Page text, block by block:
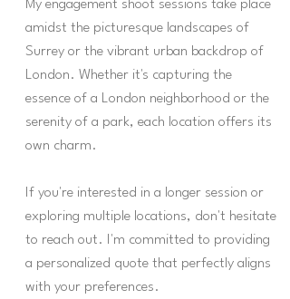
My engagement shoot sessions take place
amidst the picturesque landscapes of
Surrey or the vibrant urban backdrop of
London. Whether it's capturing the
essence of a London neighborhood or the
serenity of a park, each location offers its
own charm.
If you're interested in a longer session or
exploring multiple locations, don't hesitate
to reach out. I'm committed to providing
a personalized quote that perfectly aligns
with your preferences.